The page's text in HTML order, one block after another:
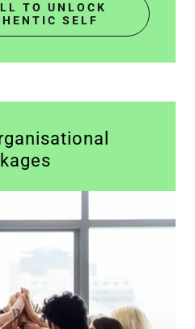
TO UNLOCK
SELF